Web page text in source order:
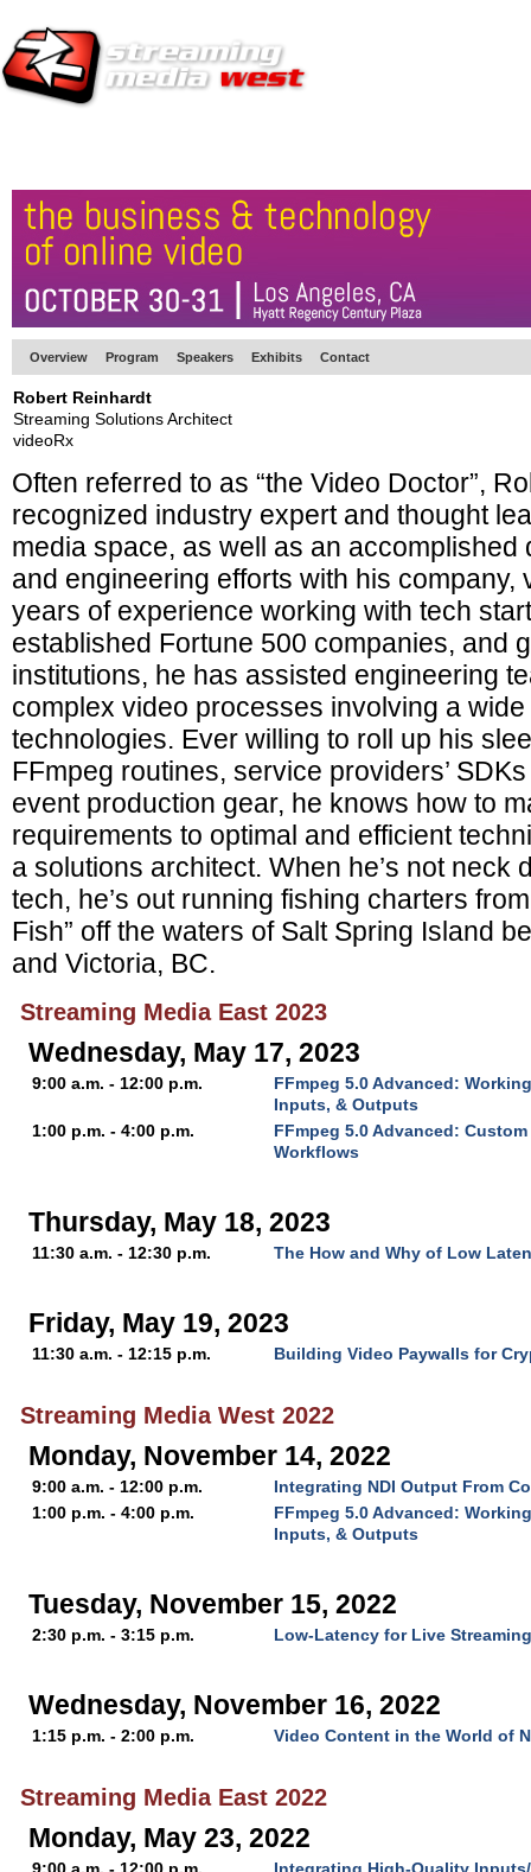
Overview Program Speakers Exhibits Contact
Robert Reinhardt
Streaming Solutions Architect
videoRx
Often referred to as “the Video Doctor”,
recognized industry expert and thought
media space, as well as an accomplished
and engineering efforts with his company,
years of experience working with tech
established Fortune 500 companies, and
institutions, he has assisted engineering
complex video processes involving a
technologies. Ever willing to roll up his
FFmpeg routines, service providers’
event production gear, he knows how to
requirements to optimal and efficient
a solutions architect. When he’s not neck
tech, he’s out running fishing charters
Fish” off the waters of Salt Spring Island
and Victoria, BC.
Streaming Media East 2023
Wednesday, May 17, 2023
9:00 a.m. - 12:00 p.m.
FFmpeg 5.0 Advanced:
Inputs, & Outputs
1:00 p.m. - 4:00 p.m.
FFmpeg 5.0 Advanced:
Workflows
Thursday, May 18, 2023
11:30 a.m. - 12:30 p.m. The How and Why of Low
Friday, May 19, 2023
11:30 a.m. - 12:15 p.m. Building Video Paywalls for
Streaming Media West 2022
Monday, November 14, 2022
9:00 a.m. - 12:00 p.m.
Integrating NDI Output From
1:00 p.m. - 4:00 p.m.
FFmpeg 5.0 Advanced:
Inputs, & Outputs
Tuesday, November 15, 2022
2:30 p.m. - 3:15 p.m. Low-Latency for Live Streaming
Wednesday, November 16, 2022
1:15 p.m. - 2:00 p.m. Video Content in the World of
Streaming Media East 2022
Monday, May 23, 2022